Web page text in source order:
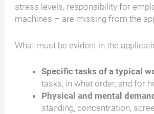
stress levels, responsibility for
machines – are missing from the
What must be evident in the
Specific tasks of a typical
tasks, in what order, and for
Physical and mental
standing, concentration,